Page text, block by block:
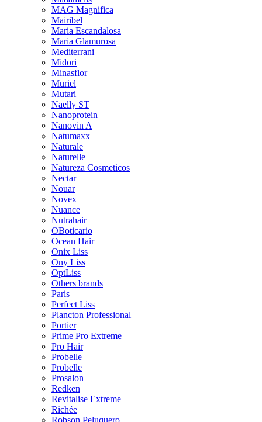
MAG Magnifica
Mairibel
Maria Escandalosa
Maria Glamurosa
Mediterrani
Midori
Minasflor
Muriel
Mutari
Naelly ST
Nanoprotein
Nanovin A
Natumaxx
Naturale
Naturelle
Natureza Cosmeticos
Nectar
Nouar
Novex
Nuance
Nutrahair
OBoticario
Ocean Hair
Onix Liss
Ony Liss
OptLiss
Others brands
Paris
Perfect Liss
Plancton Professional
Portier
Prime Pro Extreme
Pro Hair
Probelle
Probelle
Prosalon
Redken
Revitalise Extreme
Richée
Robson Peluquero